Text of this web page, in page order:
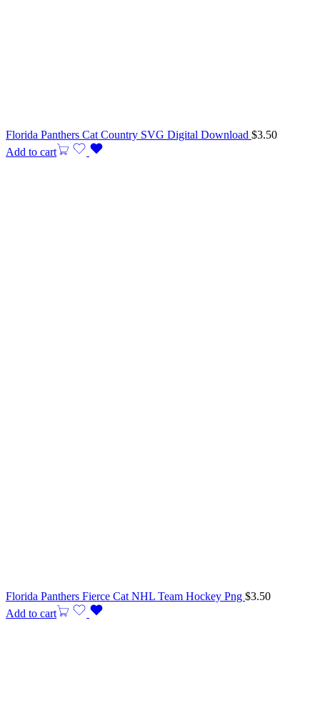
Florida Panthers Cat Country SVG Digital Download $3.50
Add to cart
Florida Panthers Fierce Cat NHL Team Hockey Png $3.50
Add to cart